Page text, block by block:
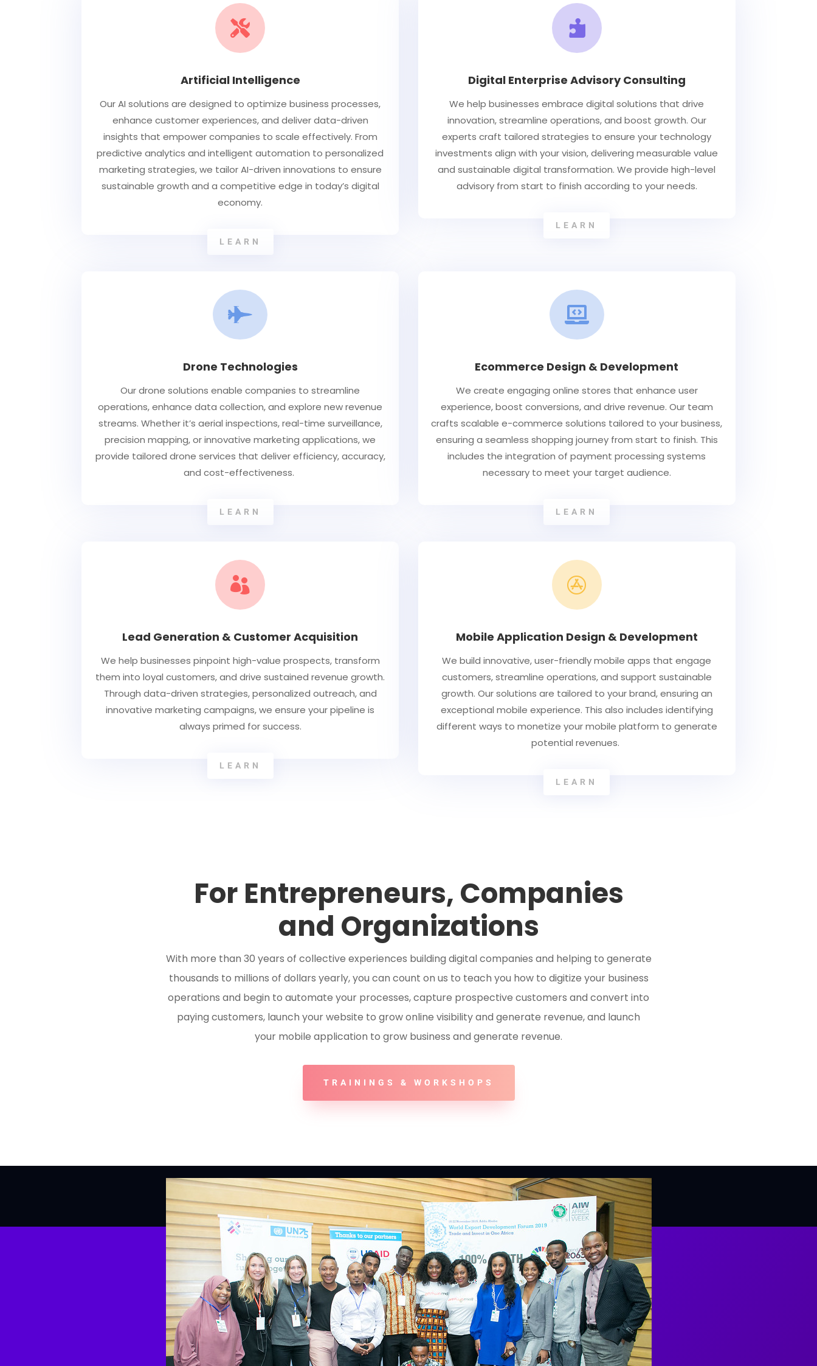

Artificial Intelligence
Our AI solutions are designed to optimize business processes,
enhance customer experiences, and deliver data-driven
insights that empower companies to scale effectively. From
predictive analytics and intelligent automation to personalized
marketing strategies, we tailor AI-driven innovations to ensure
sustainable growth and a competitive edge in today’s digital
economy.
LEARN

Digital Enterprise Advisory Consulting
We help businesses embrace digital solutions that drive
innovation, streamline operations, and boost growth. Our
experts craft tailored strategies to ensure your technology
investments align with your vision, delivering measurable value
and sustainable digital transformation. We provide high-level
advisory from start to finish according to your needs.
LEARN

Drone Technologies
Our drone solutions enable companies to streamline
operations, enhance data collection, and explore new revenue
streams. Whether it’s aerial inspections, real-time surveillance,
precision mapping, or innovative marketing applications, we
provide tailored drone services that deliver efficiency, accuracy,
and cost-effectiveness.
LEARN

Ecommerce Design & Development
We create engaging online stores that enhance user
experience, boost conversions, and drive revenue. Our team
crafts scalable e-commerce solutions tailored to your business,
ensuring a seamless shopping journey from start to finish. This
includes the integration of payment processing systems
necessary to meet your target audience.
LEARN

Lead Generation & Customer Acquisition
We help businesses pinpoint high-value prospects, transform
them into loyal customers, and drive sustained revenue growth.
Through data-driven strategies, personalized outreach, and
innovative marketing campaigns, we ensure your pipeline is
always primed for success.
LEARN

Mobile Application Design & Development
We build innovative, user-friendly mobile apps that engage
customers, streamline operations, and support sustainable
growth. Our solutions are tailored to your brand, ensuring an
exceptional mobile experience. This also includes identifying
different ways to monetize your mobile platform to generate
potential revenues.
LEARN
For Entrepreneurs, Companies
and Organizations
With more than 30 years of collective experiences building digital companies and helping to generate
thousands to millions of dollars yearly, you can count on us to teach you how to digitize your business
operations and begin to automate your processes, capture prospective customers and convert into
paying customers, launch your website to grow online visibility and generate revenue, and launch
your mobile application to grow business and generate revenue.
TRAININGS & WORKSHOPS